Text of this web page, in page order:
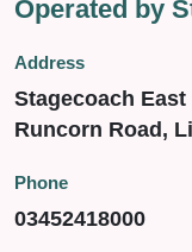
Operated by
Address
Stagecoach
Runcorn Road,
Phone
03452418000